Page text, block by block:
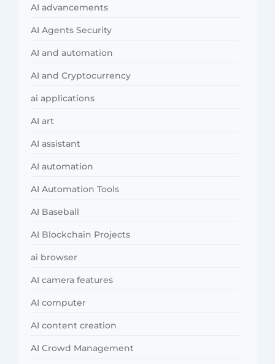
AI advancements
AI Agents Security
AI and automation
AI and Cryptocurrency
ai applications
AI art
AI assistant
AI automation
AI Automation Tools
AI Baseball
AI Blockchain Projects
ai browser
AI camera features
AI computer
AI content creation
AI Crowd Management